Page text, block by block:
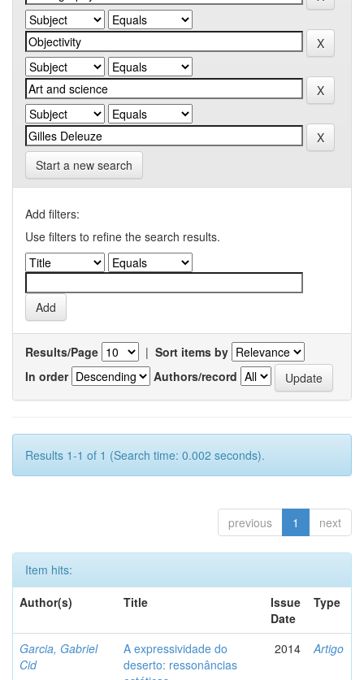
Start a new search
Add filters:
Use filters to refine the search results.
Results/Page | Sort items by
In order
Authors/record
Results 1-1 of 1 (Search time: 0.002 seconds).
previous 1 next
Item hits:
Author(s)
Title
Issue
Date
Type
Garcia, Gabriel
Cid
A expressividade do
deserto: ressonâncias
2014 Artigo